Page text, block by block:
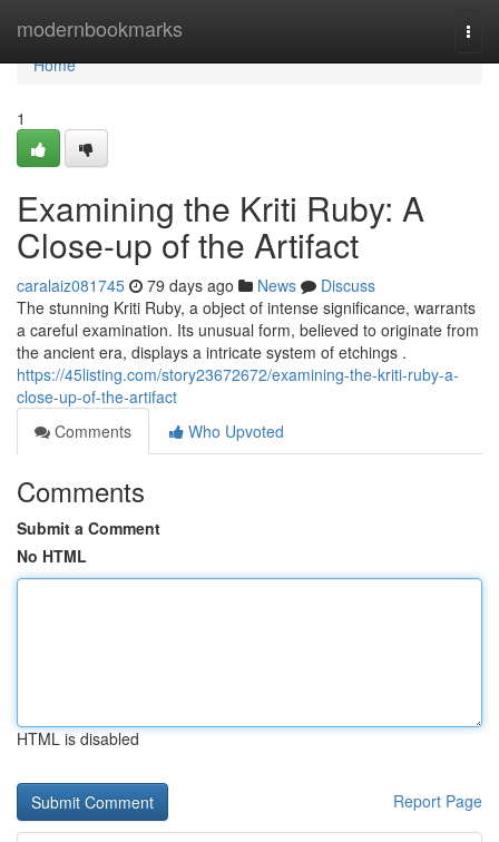
modernbookmarks
Home
Home
1
Examining the Kriti Ruby: A
Close-up of the Artifact
caralaiz081745 79 days ago News
Discuss
The stunning Kriti Ruby, a object of intense significance, warrants
a careful examination. Its unusual form, believed to originate from
the ancient era, displays a intricate system of etchings .
https://45listing.com/story23672672/examining-the-kriti-ruby-a-
close-up-of-the-artifact
Comments
Who Upvoted
Comments
Submit a Comment
No HTML
HTML is disabled
Report Page